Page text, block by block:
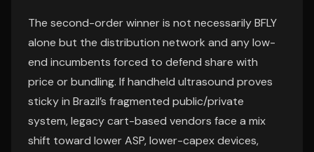
The second-order winner is not necessarily BFLY
alone but the distribution network and any low-
end incumbents forced to defend share with
price or bundling. If handheld ultrasound proves
sticky in Brazil’s fragmented public/private
system, legacy cart-based vendors face a mix
shift toward lower ASP, lower-capex devices,